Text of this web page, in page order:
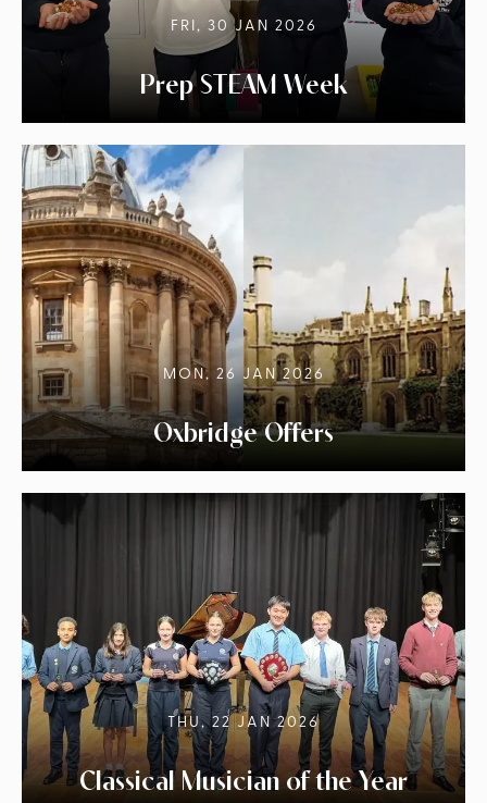
FRI, 30 JAN 2026
Prep STEAM Week
MON, 26 JAN 2026
Oxbridge Offers
THU, 22 JAN 2026
Classical Musician of the Year